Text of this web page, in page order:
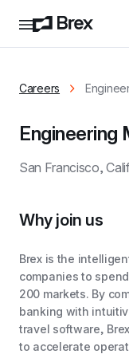
Careers
Engineering
San Francisco,
Why join us
Brex is the
companies to
200 markets. By
banking with
travel software,
to accelerate